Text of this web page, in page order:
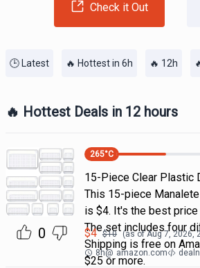
Check it Out
🕒 Latest 🔥 Hottest in 6h 🔥 12h
🔥 Hottest Deals in 12 hours
0
265°C
15-Piece Clear Plastic
This 15-piece
is $4. It's the best
The set includes four
Shipping is free on
$25 or more.
$4 $10 (as ofAug 7, 2026,
8h@ amazon.com